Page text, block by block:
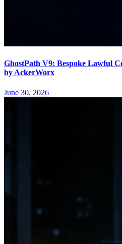
GhostPath V9: Bespoke Lawful
by AckerWorx
June 30, 2026